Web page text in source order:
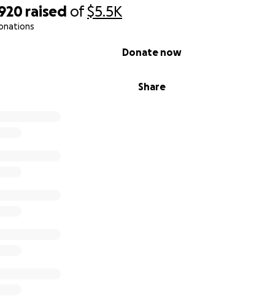
raised of$5.5K
Share
Donate now